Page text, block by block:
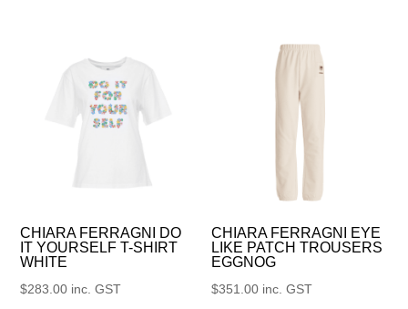
CHIARA FERRAGNI DO
IT YOURSELF T-SHIRT
WHITE
$283.00 inc. GST
CHIARA FERRAGNI EYE
LIKE PATCH TROUSERS
EGGNOG
$351.00 inc. GST